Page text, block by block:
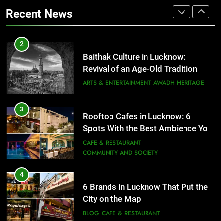
City on the Map
BLOG CAFE & RESTAURANT
5
First Spoken Word Fest
ARTS & ENTERTAINMENT
6
CAFE & RESTAURANT
Recent News
Revival of an Age-Old Tradition
AWADH HERITAGE
3
Rooftop Cafes in Lucknow: 6
Spots With the Best Ambience You
CAFE & RESTAURANT
4
6 Brands in Lucknow That Put the
City on the Map
BLOG CAFE & RESTAURANT
5
Spill The Word Fest: Lucknow’s
First Spoken Word Fest
ARTS & ENTERTAINMENT AWADH HERITAGE